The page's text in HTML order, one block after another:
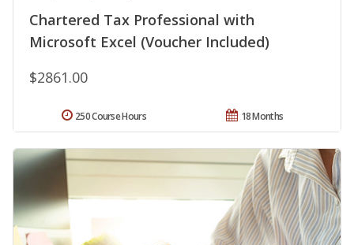
Chartered Tax Professional with
Microsoft Excel (Voucher Included)
$2861.00
18 Months
250 Course Hours